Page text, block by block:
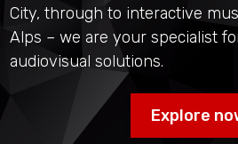
City, through to interactive
Alps – we are your specialist
audiovisual solutions.
Explore